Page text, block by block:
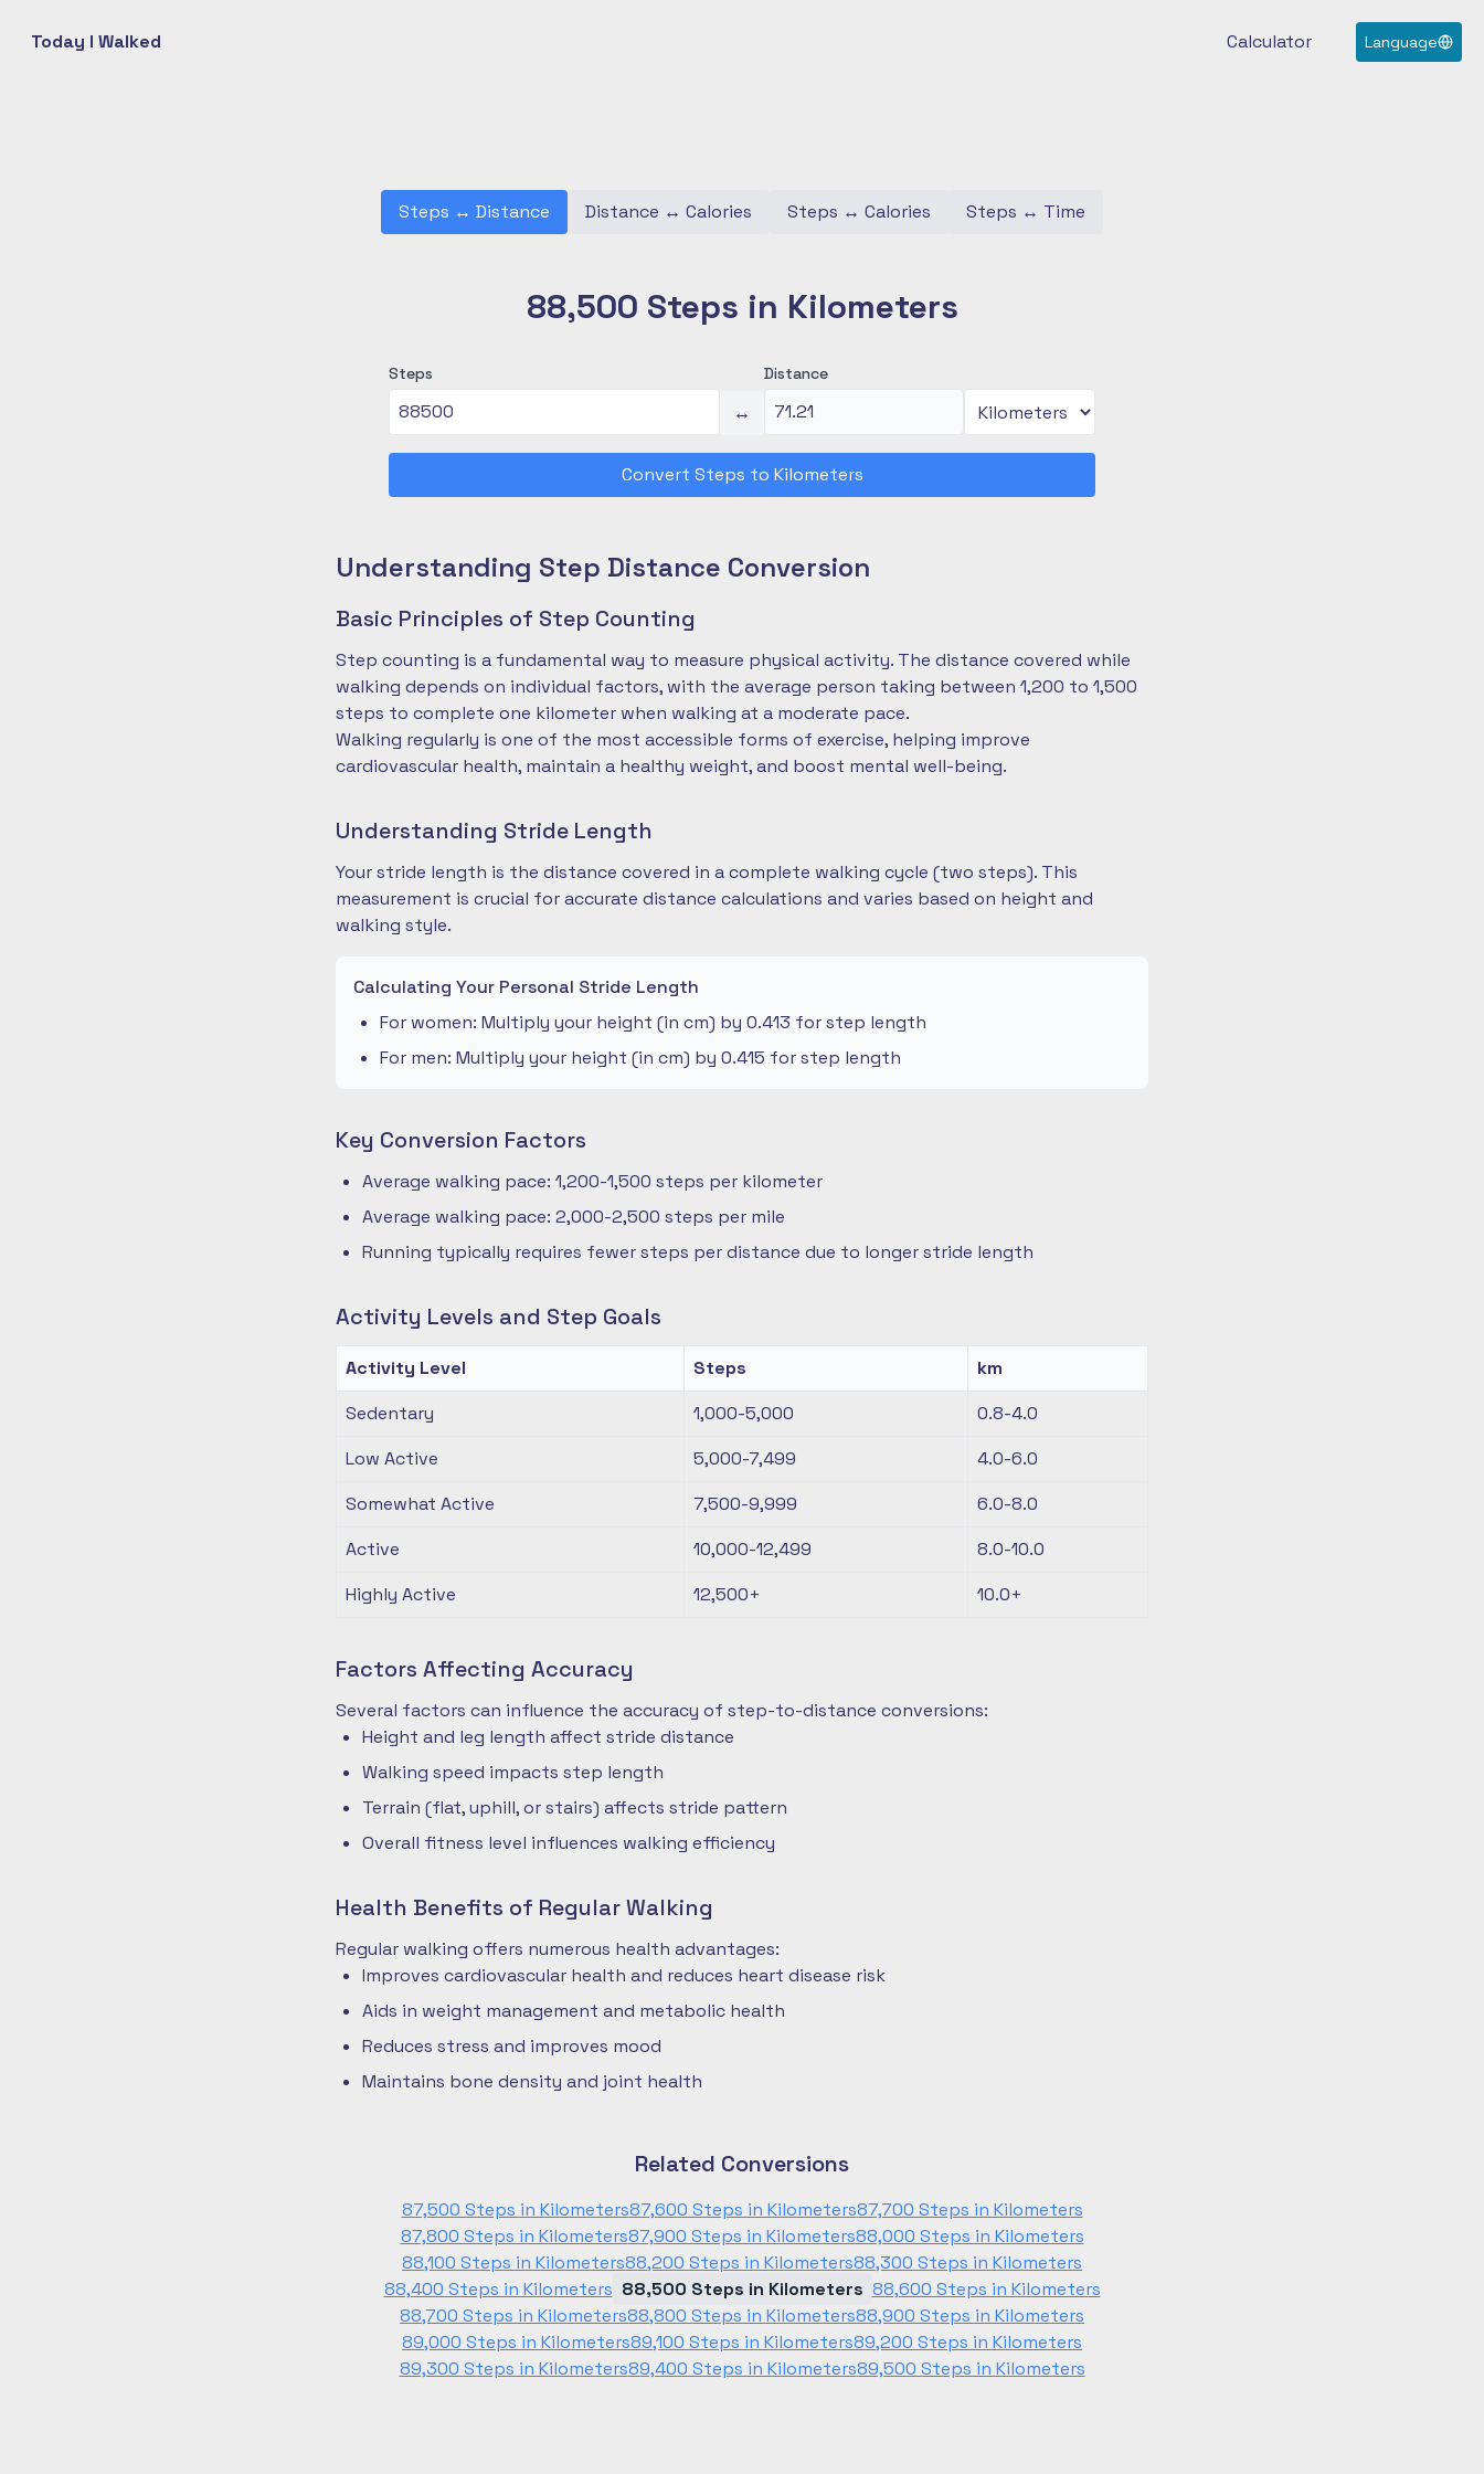
Today I Walked Calculator Language
Steps ↔ Distance Distance ↔ Calories Steps ↔ Calories Steps ↔ Time
88,500 Steps in Kilometers
Steps
↔
Distance
Convert Steps to Kilometers
Understanding Step Distance Conversion
Basic Principles of Step Counting
Step counting is a fundamental way to measure physical activity. The distance covered while
walking depends on individual factors, with the average person taking between 1,200 to 1,500
steps to complete one kilometer when walking at a moderate pace.
Walking regularly is one of the most accessible forms of exercise, helping improve
cardiovascular health, maintain a healthy weight, and boost mental well-being.
Understanding Stride Length
Your stride length is the distance covered in a complete walking cycle (two steps). This
measurement is crucial for accurate distance calculations and varies based on height and
walking style.
Calculating Your Personal Stride Length
For women: Multiply your height (in cm) by 0.413 for step length
For men: Multiply your height (in cm) by 0.415 for step length
Key Conversion Factors
Average walking pace: 1,200-1,500 steps per kilometer
Average walking pace: 2,000-2,500 steps per mile
Running typically requires fewer steps per distance due to longer stride length
Activity Levels and Step Goals
Activity Level Steps
km
Sedentary
1,000-5,000
0.8-4.0
Low Active
5,000-7,499
4.0-6.0
Somewhat Active
7,500-9,999
6.0-8.0
Active
10,000-12,499
8.0-10.0
Highly Active
12,500+ 10.0+
Factors Affecting Accuracy
Several factors can influence the accuracy of step-to-distance conversions:
Height and leg length affect stride distance
Walking speed impacts step length
Terrain (flat, uphill, or stairs) affects stride pattern
Overall fitness level influences walking efficiency
Health Benefits of Regular Walking
Regular walking offers numerous health advantages:
Improves cardiovascular health and reduces heart disease risk
Aids in weight management and metabolic health
Reduces stress and improves mood
Maintains bone density and joint health
Related Conversions
87,500 Steps in Kilometers87,600 Steps in Kilometers87,700 Steps in Kilometers
87,800 Steps in Kilometers87,900 Steps in Kilometers88,000 Steps in Kilometers
88,100 Steps in Kilometers88,200 Steps in Kilometers88,300 Steps in Kilometers
88,400 Steps in Kilometers 88,500 Steps in Kilometers 88,600 Steps in Kilometers
88,700 Steps in Kilometers88,800 Steps in Kilometers88,900 Steps in Kilometers
89,000 Steps in Kilometers89,100 Steps in Kilometers89,200 Steps in Kilometers
89,300 Steps in Kilometers89,400 Steps in Kilometers89,500 Steps in Kilometers